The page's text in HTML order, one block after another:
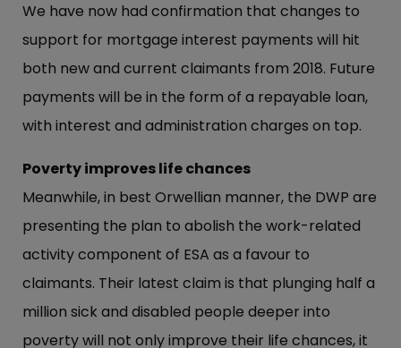
We have now had confirmation that changes to
support for mortgage interest payments will hit
both new and current claimants from 2018. Future
payments will be in the form of a repayable loan,
with interest and administration charges on top.
Poverty improves life chances
Meanwhile, in best Orwellian manner, the DWP are
presenting the plan to abolish the work-related
activity component of ESA as a favour to
claimants. Their latest claim is that plunging half a
million sick and disabled people deeper into
poverty will not only improve their life chances, it